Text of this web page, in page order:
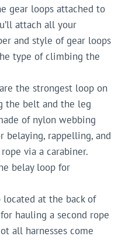
gear loops attached to
attach all your
and style of gear loops
type of climbing the
the strongest loop on
the belt and the leg
of nylon webbing
belaying, rappelling, and
via a carabiner.
belay loop for
located at the back of
hauling a second rope
all harnesses come